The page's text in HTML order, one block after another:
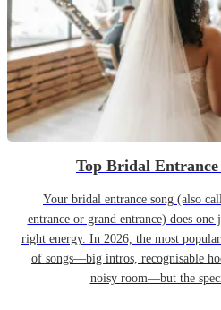
Top Bridal Entrance
Your bridal entrance song (also
entrance or grand entrance) does
right energy. In 2026, the most
of songs—big intros, recognisable
noisy room—but the